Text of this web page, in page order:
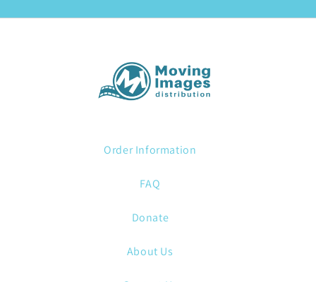
Order Information
FAQ
Donate
About Us